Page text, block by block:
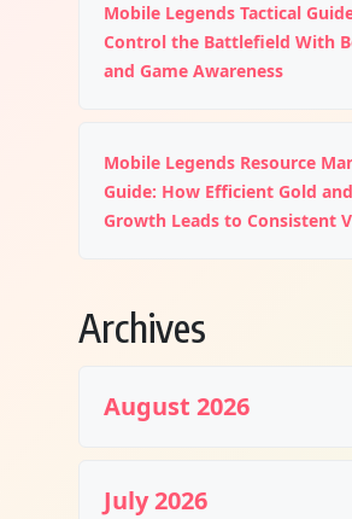
Mobile Legends Tactical
Control the Battlefield With
and Game Awareness
Mobile Legends Resource
Guide: How Efficient Gold
Growth Leads to Consistent
Archives
August 2026
July 2026